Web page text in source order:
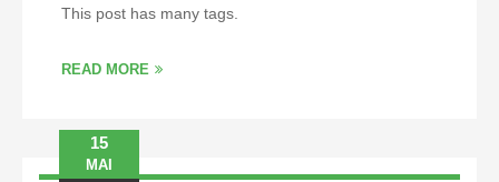
This post has many tags.
READ MORE
15
MAI